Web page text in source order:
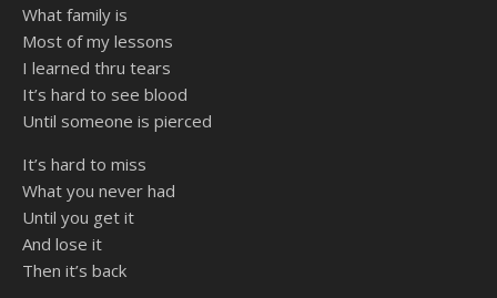
What family is
Most of my lessons
I learned thru tears
It’s hard to see blood
Until someone is pierced
It’s hard to miss
What you never had
Until you get it
And lose it
Then it’s back